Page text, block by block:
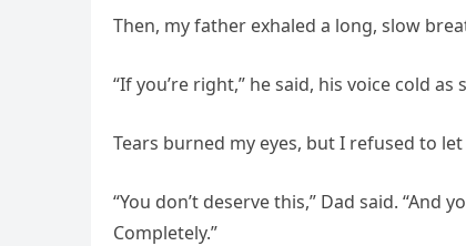
Then, my father exhaled a long, slow
“If you’re right,” he said, his voice cold
Tears burned my eyes, but I refused to
“You don’t deserve this,” Dad said. “And
Completely.”